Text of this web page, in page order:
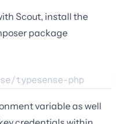
Scout, install the
package
typesense-php
variable as well